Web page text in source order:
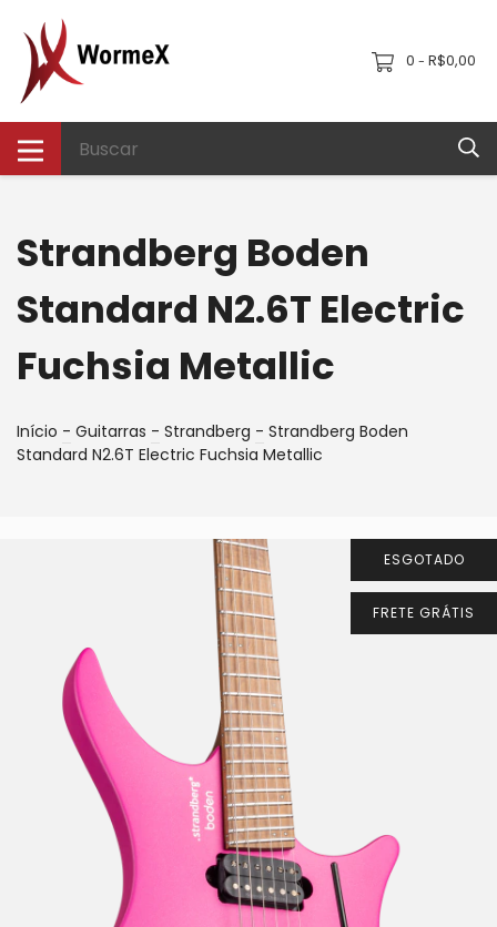
0 - R$0,00
Strandberg Boden
Standard N2.6T Electric
Fuchsia Metallic
Início - Guitarras - Strandberg - Strandberg Boden
Standard N2.6T Electric Fuchsia Metallic
ESGOTADO
FRETE GRÁTIS